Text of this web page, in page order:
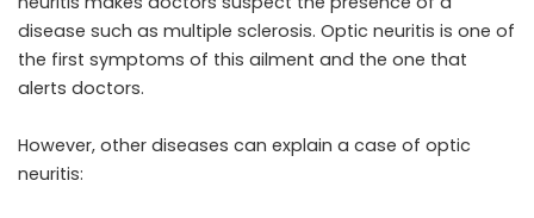
disease such as multiple sclerosis. Optic neuritis is one of
the first symptoms of this ailment and the one that
alerts doctors.
However, other diseases can explain a case of optic
neuritis: